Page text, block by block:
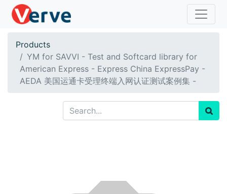
Products
YM for SAVVI - Test and Softcard library for
American Express - Express China ExpressPay -
AEDA 美国运通卡受理终端入网认证测试案例集 -